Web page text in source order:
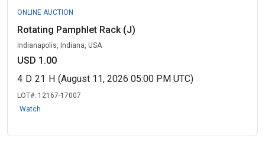
ONLINE AUCTION
Rotating Pamphlet Rack (J)
Indianapolis, Indiana, USA
USD 1.00
4 D 21 H (August 11, 2026 05:00 PM UTC)
LOT#: 12167-17007
Watch